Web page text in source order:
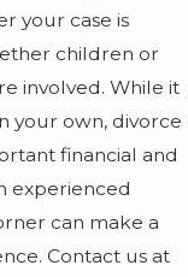
your case is
children or
involved. While it
your own, divorce
financial and
experienced
can make a
Contact us at